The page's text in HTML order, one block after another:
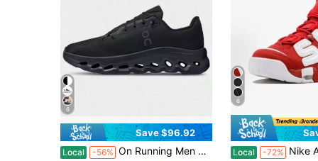
6
Save $96.92
Local -56% On Running Men Black Cloudtilt Low Top Sneakers All Day Comfort Fit Cushioned Sole Lightweight Versatile Daily Walking Casual Shoes
6
Local -72% Nike Air More Uptempo Knicks For Men | White